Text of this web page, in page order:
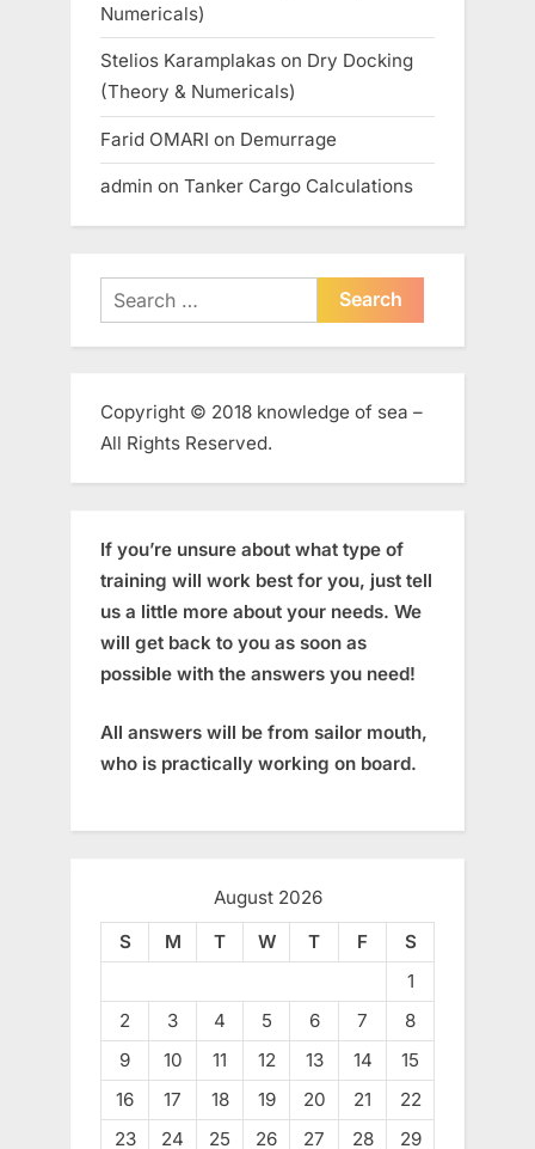
Numericals)
Stelios Karamplakas on Dry Docking
(Theory & Numericals)
Farid OMARI on Demurrage
admin on Tanker Cargo Calculations
Search
for:
Copyright © 2018 knowledge of sea –
All Rights Reserved.
If you’re unsure about what type of
training will work best for you, just tell
us a little more about your needs. We
will get back to you as soon as
possible with the answers you need!
All answers will be from sailor mouth,
who is practically working on board.
August 2026
S
M T W T F
S
1
2
3 4 5 6 7
8
9
10 11 12 13 14
15
16
17 18 19 20 21
22
23
24 25 26 27 28 29